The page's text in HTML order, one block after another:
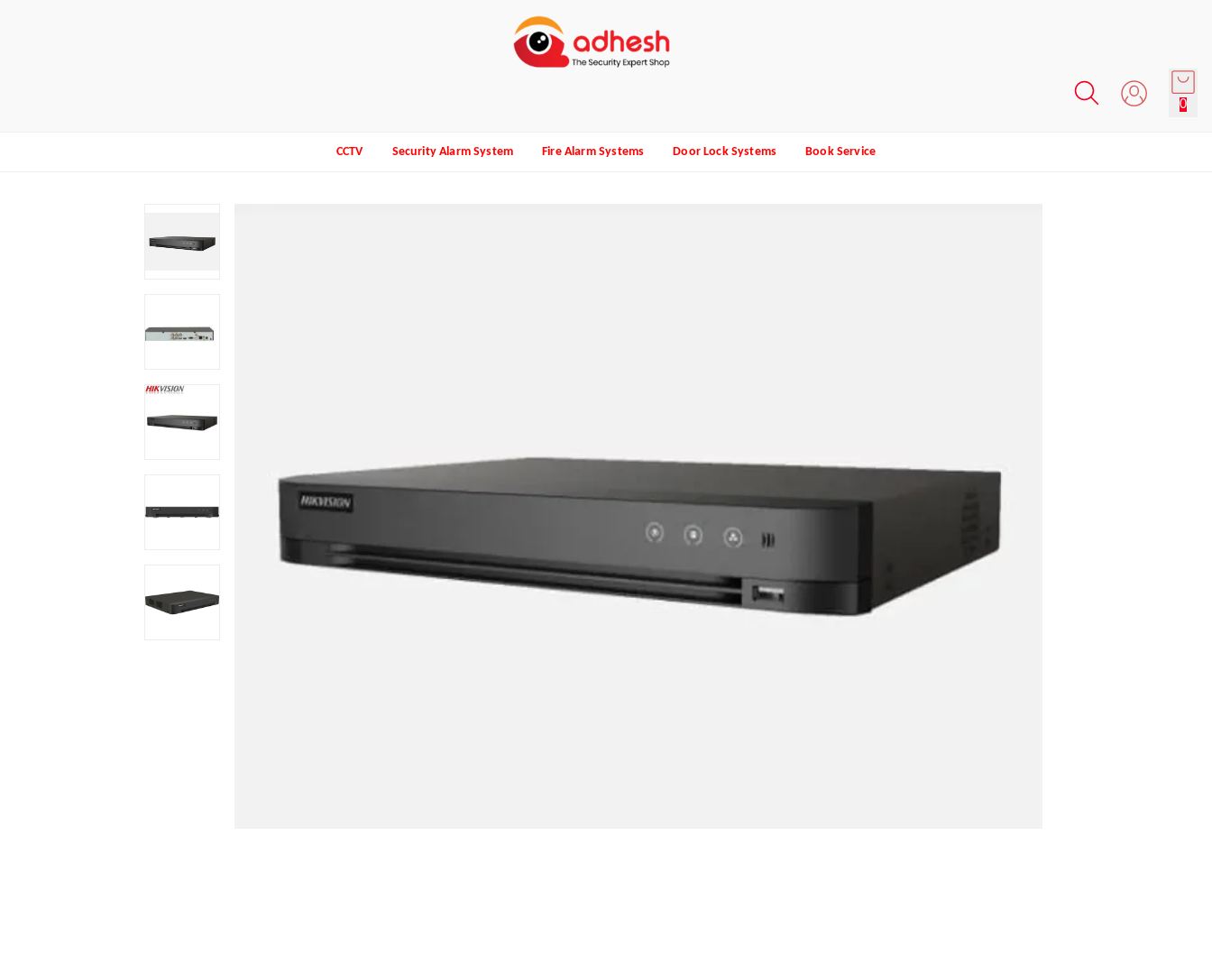
0
CCTV Security Alarm System Fire Alarm Systems Door Lock Systems Book Service